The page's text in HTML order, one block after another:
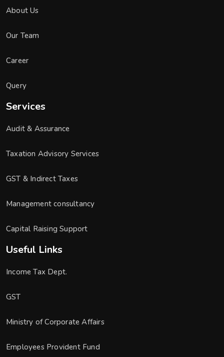
About Us
Our Team
Career
Query
Services
Audit & Assurance
Taxation Advisory Services
GST & Indirect Taxes
Management consultancy
Capital Raising Support
Useful Links
Income Tax Dept.
GST
Ministry of Corporate Affairs
Employees Provident Fund